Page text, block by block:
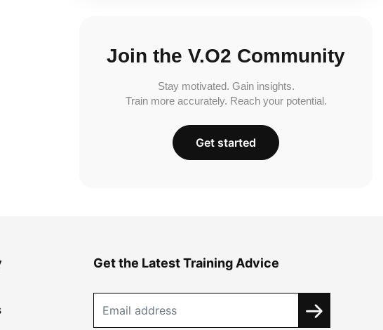
Join the V.O2 Community
Stay motivated. Gain insights.
Train more accurately. Reach your potential.
Get started
Get the Latest Training Advice